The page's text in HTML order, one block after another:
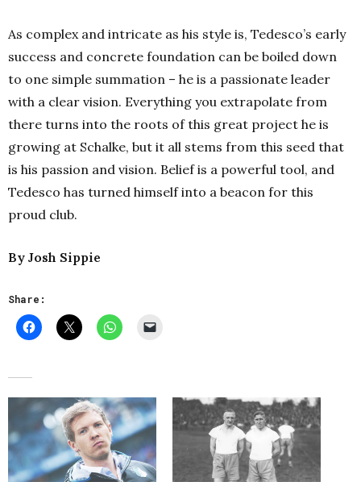
As complex and intricate as his style is, Tedesco’s early
success and concrete foundation can be boiled down
to one simple summation – he is a passionate leader
with a clear vision. Everything you extrapolate from
there turns into the roots of this great project he is
growing at Schalke, but it all stems from this seed that
is his passion and vision. Belief is a powerful tool, and
Tedesco has turned himself into a beacon for this
proud club.
By Josh Sippie
Share: